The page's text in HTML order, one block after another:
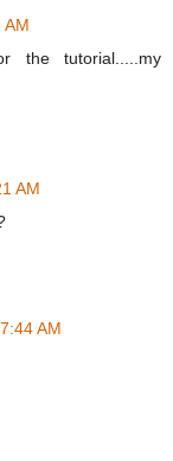
AM
the tutorial.....my
AM
AM